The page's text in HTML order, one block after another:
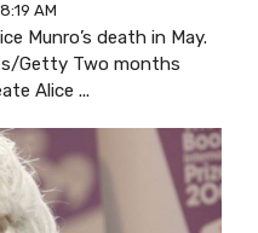
AM
Munro’s death in May.
Getty Two months
Alice ...